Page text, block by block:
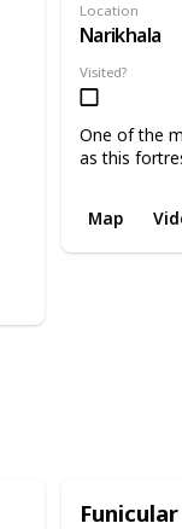
Location
Narikhala
Visited?
One of the
as this
Map